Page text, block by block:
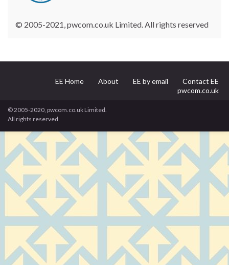
© 2005-2021, pwcom.co.uk Limited. All rights reserved
EE Home About EE by email
Contact EE
pwcom.co.uk
© 2005-2020, pwcom.co.uk Limited.
All rights reserved